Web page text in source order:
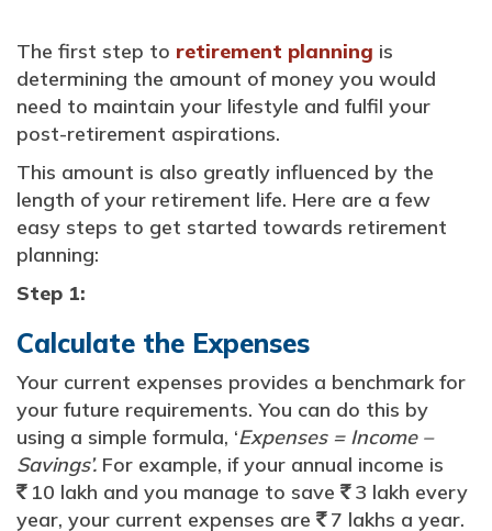
The first step to retirement planning is
determining the amount of money you would
need to maintain your lifestyle and fulfil your
post-retirement aspirations.
This amount is also greatly influenced by the
length of your retirement life. Here are a few
easy steps to get started towards retirement
planning:
Step 1:
Calculate the Expenses
Your current expenses provides a benchmark for
your future requirements. You can do this by
using a simple formula, ‘Expenses = Income –
Savings’. For example, if your annual income is
` 10 lakh and you manage to save `3 lakh every
year, your current expenses are `7 lakhs a year.